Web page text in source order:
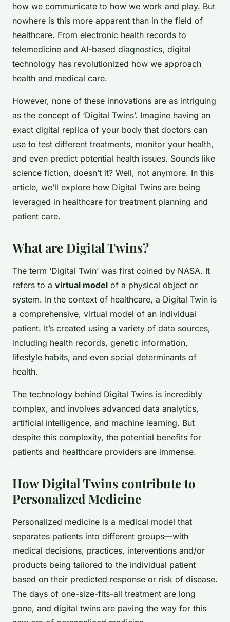
how we communicate to how we work and play. But
nowhere is this more apparent than in the field of
healthcare. From electronic health records to
telemedicine and AI-based diagnostics, digital
technology has revolutionized how we approach
health and medical care.
However, none of these innovations are as intriguing
as the concept of ‘Digital Twins’. Imagine having an
exact digital replica of your body that doctors can
use to test different treatments, monitor your health,
and even predict potential health issues. Sounds like
science fiction, doesn’t it? Well, not anymore. In this
article, we’ll explore how Digital Twins are being
leveraged in healthcare for treatment planning and
patient care.
What are Digital Twins?
The term ‘Digital Twin’ was first coined by NASA. It
refers to a virtual model of a physical object or
system. In the context of healthcare, a Digital Twin is
a comprehensive, virtual model of an individual
patient. It’s created using a variety of data sources,
including health records, genetic information,
lifestyle habits, and even social determinants of
health.
The technology behind Digital Twins is incredibly
complex, and involves advanced data analytics,
artificial intelligence, and machine learning. But
despite this complexity, the potential benefits for
patients and healthcare providers are immense.
How Digital Twins contribute to
Personalized Medicine
Personalized medicine is a medical model that
separates patients into different groups—with
medical decisions, practices, interventions and/or
products being tailored to the individual patient
based on their predicted response or risk of disease.
The days of one-size-fits-all treatment are long
gone, and digital twins are paving the way for this